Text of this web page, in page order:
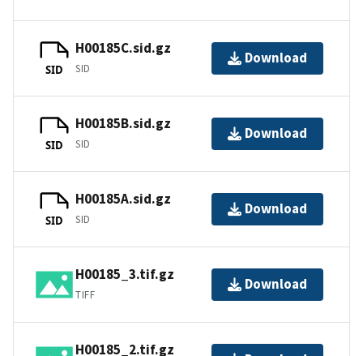
SID
H00185C.sid.gz
SID
Download
SID
H00185B.sid.gz
SID
Download
SID
H00185A.sid.gz
SID
Download
H00185_3.tif.gz
TIFF
Download
H00185_2.tif.gz